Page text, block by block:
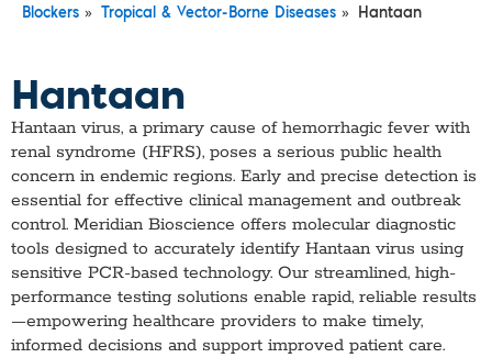
Blockers » Tropical & Vector-Borne Diseases » Hantaan
Hantaan
Hantaan virus, a primary cause of hemorrhagic fever with
renal syndrome (HFRS), poses a serious public health
concern in endemic regions. Early and precise detection is
essential for effective clinical management and outbreak
control. Meridian Bioscience offers molecular diagnostic
tools designed to accurately identify Hantaan virus using
sensitive PCR-based technology. Our streamlined, high-
performance testing solutions enable rapid, reliable results
—empowering healthcare providers to make timely,
informed decisions and support improved patient care.